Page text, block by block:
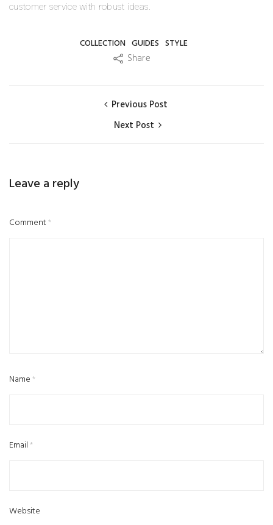
customer service with robust ideas.
COLLECTION GUIDES STYLE
Share
Previous Post
Next Post
Leave a reply
Comment*
Name*
Email*
Website